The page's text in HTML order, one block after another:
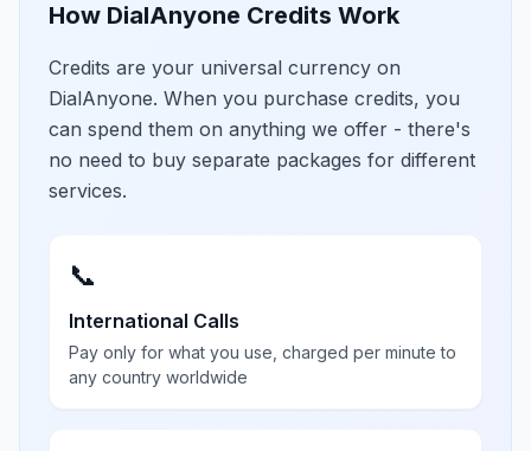
How DialAnyone Credits Work
Credits are your universal currency on
DialAnyone. When you purchase credits, you
can spend them on anything we offer - there's
no need to buy separate packages for different
services.
📞
International Calls
Pay only for what you use, charged per minute to
any country worldwide